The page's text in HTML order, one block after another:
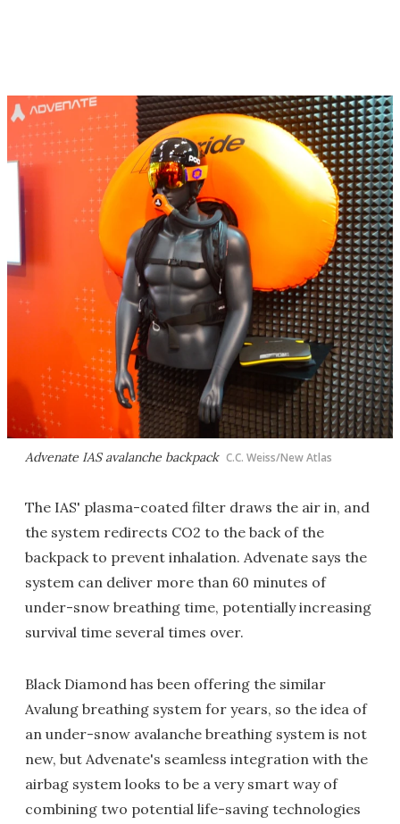
Advenate IAS avalanche backpack C.C. Weiss/New Atlas
The IAS' plasma-coated filter draws the air in, and
the system redirects CO2 to the back of the
backpack to prevent inhalation. Advenate says the
system can deliver more than 60 minutes of
under-snow breathing time, potentially increasing
survival time several times over.
Black Diamond has been offering the similar
Avalung breathing system for years, so the idea of
an under-snow avalanche breathing system is not
new, but Advenate's seamless integration with the
airbag system looks to be a very smart way of
combining two potential life-saving technologies